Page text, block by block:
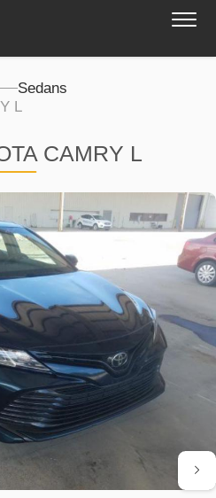
Sedans
L
CAMRY L